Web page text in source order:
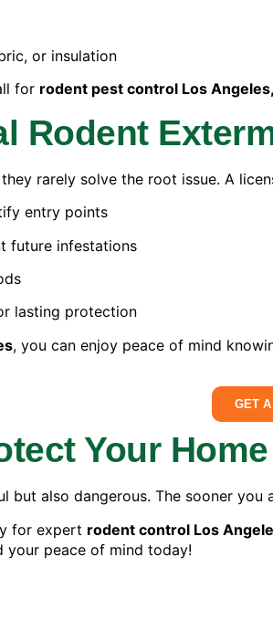
or insulation
for rodent pest control Los
Rodent
rarely solve the root issue. A
entry points
future infestations
lasting protection
, you can enjoy peace of mind
GET
Your
but also dangerous. The sooner
for expert rodent control Los
your peace of mind today!